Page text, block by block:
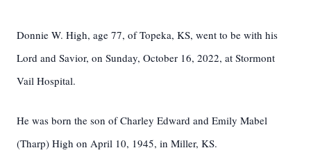
Donnie W. High, age 77, of Topeka, KS, went to be with his
Lord and Savior, on Sunday, October 16, 2022, at Stormont
Vail Hospital.
He was born the son of Charley Edward and Emily Mabel
(Tharp) High on April 10, 1945, in Miller, KS.